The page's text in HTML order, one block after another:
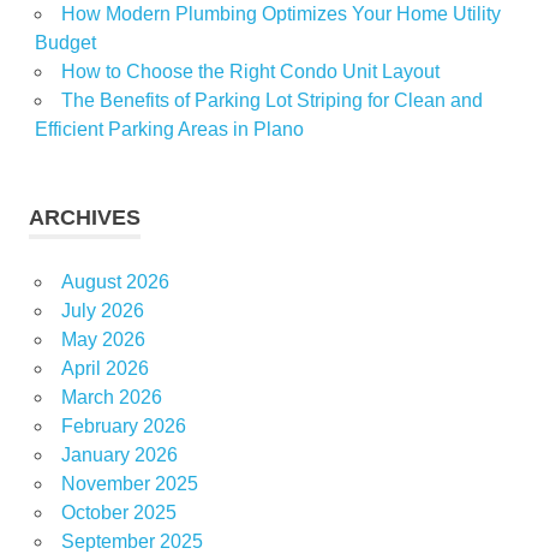
How Modern Plumbing Optimizes Your Home Utility
Budget
How to Choose the Right Condo Unit Layout
The Benefits of Parking Lot Striping for Clean and
Efficient Parking Areas in Plano
ARCHIVES
August 2026
July 2026
May 2026
April 2026
March 2026
February 2026
January 2026
November 2025
October 2025
September 2025